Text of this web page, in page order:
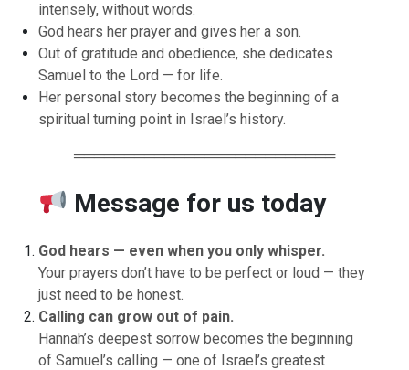
intensely, without words.
God hears her prayer and gives her a son.
Out of gratitude and obedience, she dedicates
Samuel to the Lord — for life.
Her personal story becomes the beginning of a
spiritual turning point in Israel’s history.
══════════════════════════
Message for us today
God hears — even when you only whisper.
Your prayers don’t have to be perfect or loud — they
just need to be honest.
Calling can grow out of pain.
Hannah’s deepest sorrow becomes the beginning
of Samuel’s calling — one of Israel’s greatest